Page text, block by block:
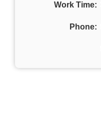
Work Time:
Phone: